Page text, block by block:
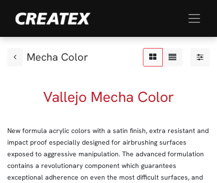
Mecha Color
Vallejo Mecha Color
New formula acrylic colors with a satin finish, extra resistant and
impact proof especially designed for airbrushing surfaces
exposed to aggressive manipulation. The advanced formulation
contains a revolutionary component which guarantees
exceptional adherence on even the most difficult surfaces, and